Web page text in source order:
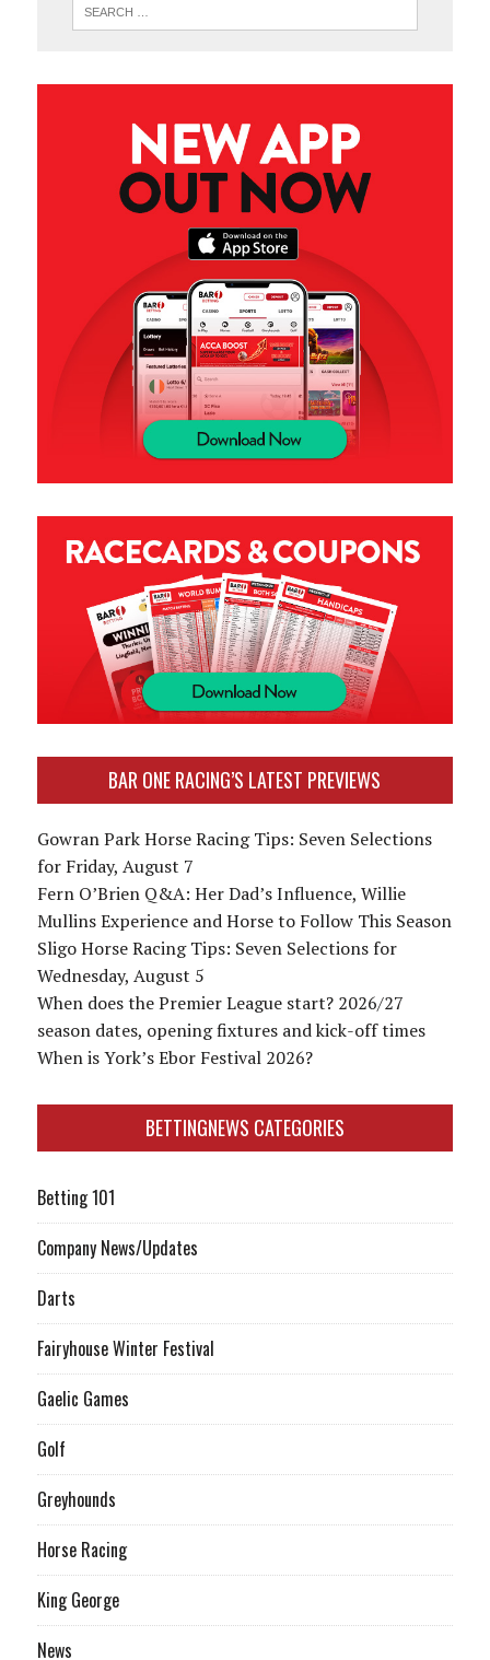
BAR ONE RACING’S LATEST PREVIEWS
Gowran Park Horse Racing Tips: Seven Selections
for Friday, August 7
Fern O’Brien Q&A: Her Dad’s Influence, Willie
Mullins Experience and Horse to Follow This Season
Sligo Horse Racing Tips: Seven Selections for
Wednesday, August 5
When does the Premier League start? 2026/27
season dates, opening fixtures and kick-off times
When is York’s Ebor Festival 2026?
BETTINGNEWS CATEGORIES
Betting 101
Company News/Updates
Darts
Fairyhouse Winter Festival
Gaelic Games
Golf
Greyhounds
Horse Racing
King George
News